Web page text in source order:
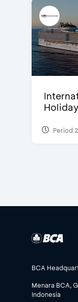
Period
BCA
Menara BCA,
Indonesia